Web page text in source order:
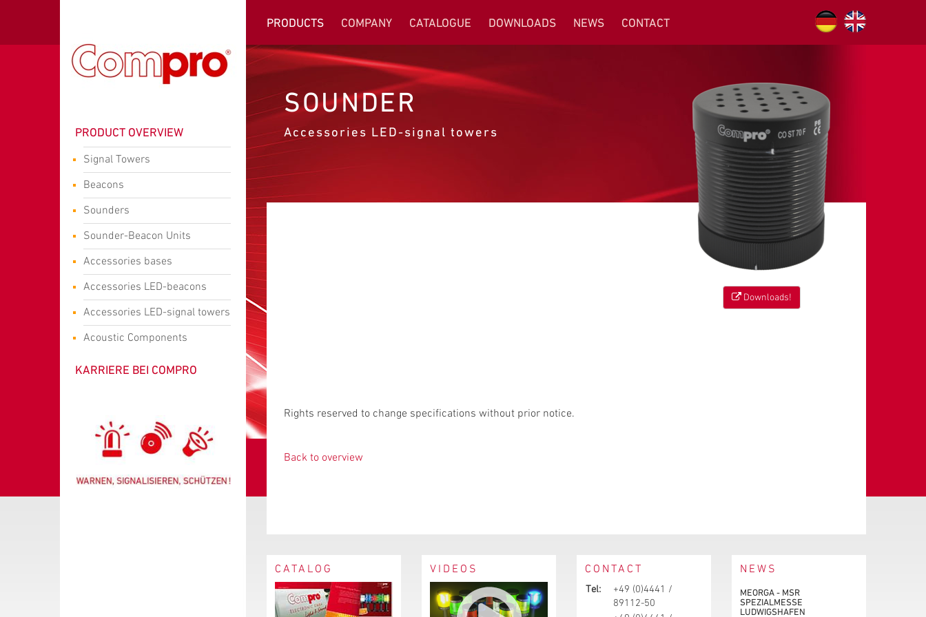
PRODUCTS COMPANY CATALOGUE DOWNLOADS NEWS CONTACT
PRODUCT OVERVIEW
Signal Towers
Beacons
Sounders
Sounder-Beacon Units
Accessories bases
Accessories LED-beacons
Accessories LED-signal towers
Acoustic Components
KARRIERE BEI COMPRO
SOUNDER
Accessories LED-signal towers
Downloads!
Rights reserved to change specifications without prior notice.
Back to overview
CATALOG VIDEOS CONTACT
Tel:
+49 (0)4441 /
89112-50
NEWS
MEORGA - MSR
SPEZIALMESSE
LUDWIGSHAFEN